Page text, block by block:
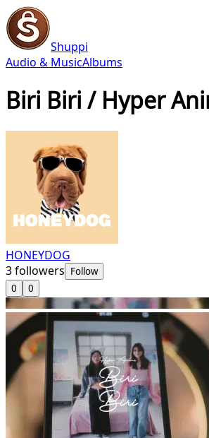
Shuppi
Audio & MusicAlbums
Biri Biri / Hyper
HONEYDOG
3followers Follow
0
0